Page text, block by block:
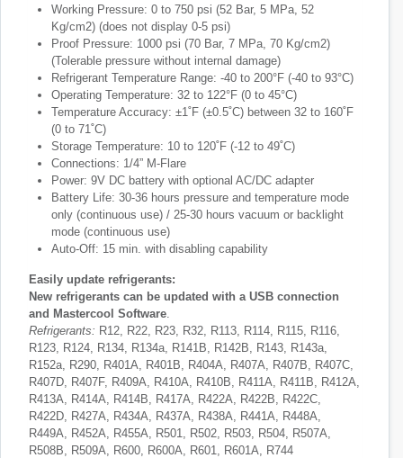
Working Pressure: 0 to 750 psi (52 Bar, 5 MPa, 52
Kg/cm2) (does not display 0-5 psi)
Proof Pressure: 1000 psi (70 Bar, 7 MPa, 70 Kg/cm2)
(Tolerable pressure without internal damage)
Refrigerant Temperature Range: -40 to 200°F (-40 to 93°C)
Operating Temperature: 32 to 122°F (0 to 45°C)
Temperature Accuracy: ±1˚F (±0.5˚C) between 32 to 160˚F
(0 to 71˚C)
Storage Temperature: 10 to 120˚F (-12 to 49˚C)
Connections: 1/4” M-Flare
Power: 9V DC battery with optional AC/DC adapter
Battery Life: 30-36 hours pressure and temperature mode
only (continuous use) / 25-30 hours vacuum or backlight
mode (continuous use)
Auto-Off: 15 min. with disabling capability
Easily update refrigerants:
New refrigerants can be updated with a USB connection
and Mastercool Software
Refrigerants: R12, R22, R23, R32, R113, R114, R115, R116,
R123, R124, R134, R134a, R141B, R142B, R143, R143a,
R152a, R290, R401A, R401B, R404A, R407A, R407B, R407C,
R407D, R407F, R409A, R410A, R410B, R411A, R411B, R412A,
R413A, R414A, R414B, R417A, R422A, R422B, R422C,
R422D, R427A, R434A, R437A, R438A, R441A, R448A,
R449A, R452A, R455A, R501, R502, R503, R504, R507A,
R508B, R509A, R600, R600A, R601, R601A, R744